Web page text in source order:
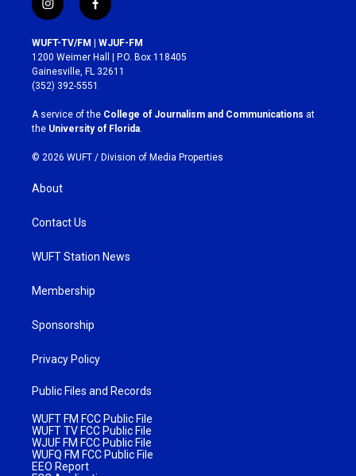
i
n
s
t
a
g
r
a
m
f
a
c
e
b
o
k
WUFT-TV/FM | WJUF-FM
1200 Weimer Hall | P.O. Box 118405
Gainesville, FL 32611
(352) 392-5551
A service of the College of Journalism and Communications at
the University of Florida
© 2026 WUFT / Division of Media Properties
About
Contact Us
WUFT Station News
Membership
Sponsorship
Privacy Policy
Public Files and Records
WUFT FM FCC Public File
WUFT TV FCC Public File
WJUF FM FCC Public File
WUFQ FM FCC Public File
EEO Report